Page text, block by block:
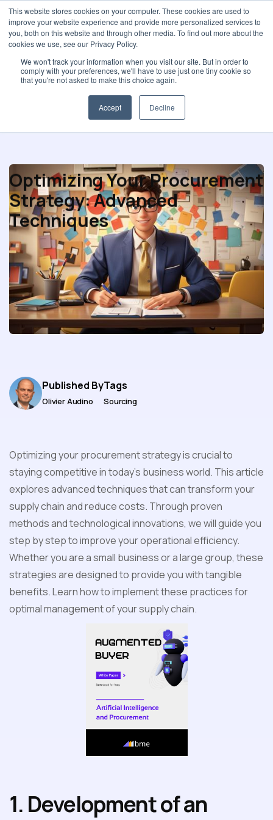
This website stores cookies on your computer. These cookies are used to
improve your website experience and provide more personalized services to
you, both on this website and through other media. To find out more about the
cookies we use, see our Privacy Policy.
We won't track your information when you visit our site. But in order to
comply with your preferences, we'll have to use just one tiny cookie so
that you're not asked to make this choice again.
Accept Decline
Purchasing performance
Optimizing Your Procurement
Strategy: Advanced
Techniques
Published By
Olivier Audino
Tags
Sourcing
Optimizing your procurement strategy is crucial to
staying competitive in today's business world. This article
explores advanced techniques that can transform your
supply chain and reduce costs. Through proven
methods and technological innovations, we will guide you
step by step to improve your operational efficiency.
Whether you are a small business or a large group, these
strategies are designed to provide you with tangible
benefits. Learn how to implement these practices for
optimal management of your supply chain.
1. Development of an